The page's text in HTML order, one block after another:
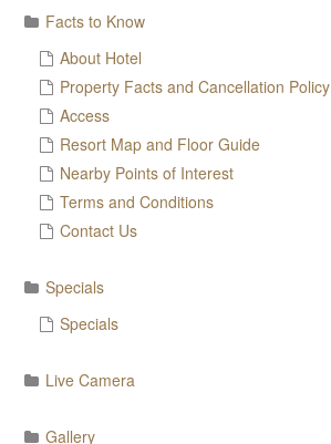
Facts to Know
About Hotel
Property Facts and Cancellation Policy
Access
Resort Map and Floor Guide
Nearby Points of Interest
Terms and Conditions
Contact Us
Specials
Specials
Live Camera
Gallery